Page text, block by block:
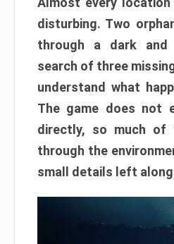
disturbing. Two
through a dark
search of three
understand what
The game does not
directly, so much of
through the
small details left along